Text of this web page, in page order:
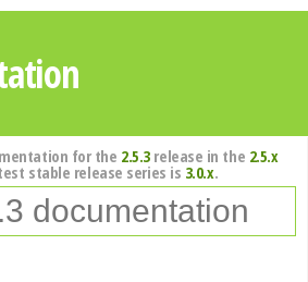
for the 2.5.3release in the 2.5.x
stable release series is 3.0.x.